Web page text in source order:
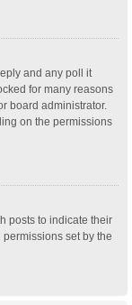
and any poll it
for many reasons
board administrator.
on the permissions
posts to indicate their
set by the